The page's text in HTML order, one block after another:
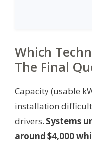
Which
The Final
Capacity (usable
installation
drivers. Systems
around $4,000